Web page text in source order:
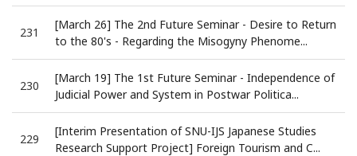
231
[March 26] The 2nd Future Seminar - Desire to Return
to the 80's - Regarding the Misogyny Phenome...
230
[March 19] The 1st Future Seminar - Independence of
Judicial Power and System in Postwar Politica...
229
[Interim Presentation of SNU-IJS Japanese Studies
Research Support Project] Foreign Tourism and C...